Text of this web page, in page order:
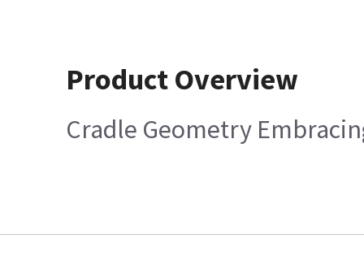
Product Overview
Cradle Geometry